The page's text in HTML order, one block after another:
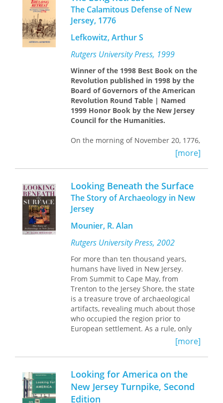
on the subject."
The Calamitous Defense of New
Jersey, 1776
Lefkowitz, Arthur S
Rutgers University Press, 1999
Winner of the 1998 Best Book on the
Revolution published in 1998 by the
Board of Governors of the American
Revolution Round Table | Named
1999 Honor Book by the New Jersey
Council for the Humanities.
On the morning of November 20, 1776,
General Charles Cornwallis overran
patriot positions at Fort Lee, on the
New Jersey side of the Hudson River.
The attack threw George Washington's
army into turmoil. Thus began an
American retreat across the state,
which ended only after the battered
rebels crossed the Delaware river at
Trenton on December 7. It was a
three-week campaign that marked the
most dramatic and desperate period
of the War for Independence. InThe
Long Retreat, Arthur Lefkowitz has
written the first book-length study of
this critical campaign. He adds
compelling new detail to the narrative,
and offers the most comprehensive
account in the literature of the
American retreat to the Delaware and
of the British pursuit. What emerges is
movements of the armies, the
intentions of their leaders, and the
choices available to rebel
commanders and their British
counterparts. Lefkowitz presents a
[more]
Looking Beneath the Surface
The Story of Archaeology in New
Jersey
Mounier, R. Alan
Rutgers University Press, 2002
For more than ten thousand years,
humans have lived in New Jersey.
From Summit to Cape May, from
Trenton to the Jersey Shore, the state
is a treasure trove of archaeological
artifacts, revealing much about those
who occupied the region prior to
European settlement. As a rule, only
pottery¾survive the ravages of time.
To complicate matters, the onslaught
of our own culture and the
indiscriminate looting of sites by
greedy collectors have further
[more]
Looking for America on the
New Jersey Turnpike, Second
Edition